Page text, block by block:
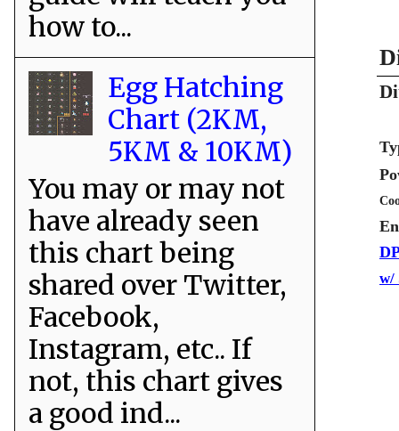
w/
how to...
Egg Hatching
Chart (2KM,
5KM & 10KM)
You may or may not
have already seen
this chart being
shared over Twitter,
Facebook,
Instagram, etc.. If
not, this chart gives
a good ind...